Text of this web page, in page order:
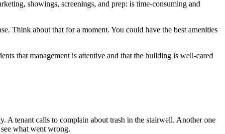
showings, screenings, and prep: is time-consuming and
Think about that for a moment. You could have the best amenities
that management is attentive and that the building is well-cared
A tenant calls to complain about trash in the stairwell. Another one
what went wrong.